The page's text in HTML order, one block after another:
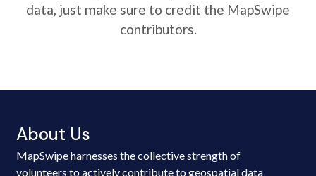
data, just make sure to credit the MapSwipe
contributors.
About Us
MapSwipe harnesses the collective strength of
volunteers to actively contribute to geospatial data